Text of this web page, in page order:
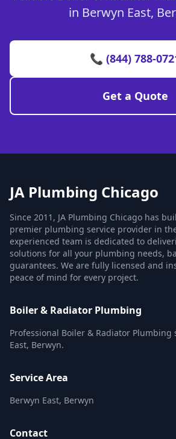
in Berwyn East,
📞 (844) 788-
Get a Quote
JA Plumbing Chicago
Since 2011, JA Plumbing Chicago has
premier plumbing service provider in
experienced team is dedicated to
solutions for all your plumbing needs,
guarantees. We are fully licensed and
peace of mind for every project.
Boiler & Radiator Plumbing
Professional Boiler & Radiator Plumbing
East, Berwyn.
Service Area
Berwyn East, Berwyn
Contact